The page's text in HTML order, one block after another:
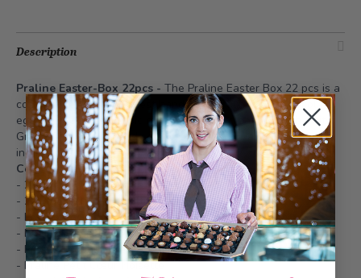
Description
Praline Easter-Box 22pcs - The Praline Easter Box 22 pcs is a
compact selection of finest handmade pralines and chocolate
eggs. It combines classic nut and nougat creations with fruity
Grand Cru varieties and selected truffles for a refined Easter
indulgence.
Content:
- 2x Praline Café Brasilia
- 2x Praline Trois Noisette
- Praline Cocos
- Praline Baumnuss Marzipan
- Praline Croquantine
- Praline Petit Cœur Noisette